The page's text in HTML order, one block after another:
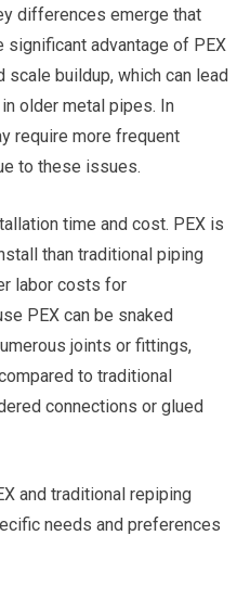
differences emerge that
significant advantage of PEX
buildup, which can lead
older metal pipes. In
require more frequent
to these issues.
time and cost. PEX is
than traditional piping
labor costs for
PEX can be snaked
joints or fittings,
to traditional
connections or glued
and traditional repiping
needs and preferences